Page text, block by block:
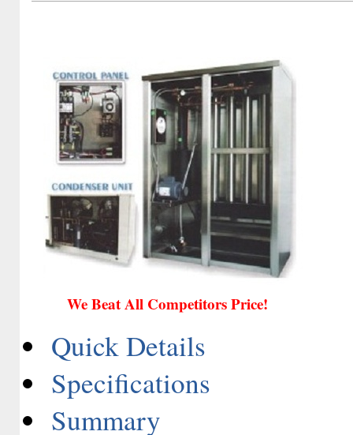
We Beat All Competitors Price!
Quick Details
Specifications
Summary